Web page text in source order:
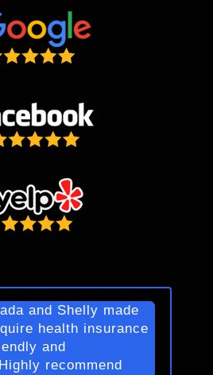
and Shelly made
health insurance
and
recommend